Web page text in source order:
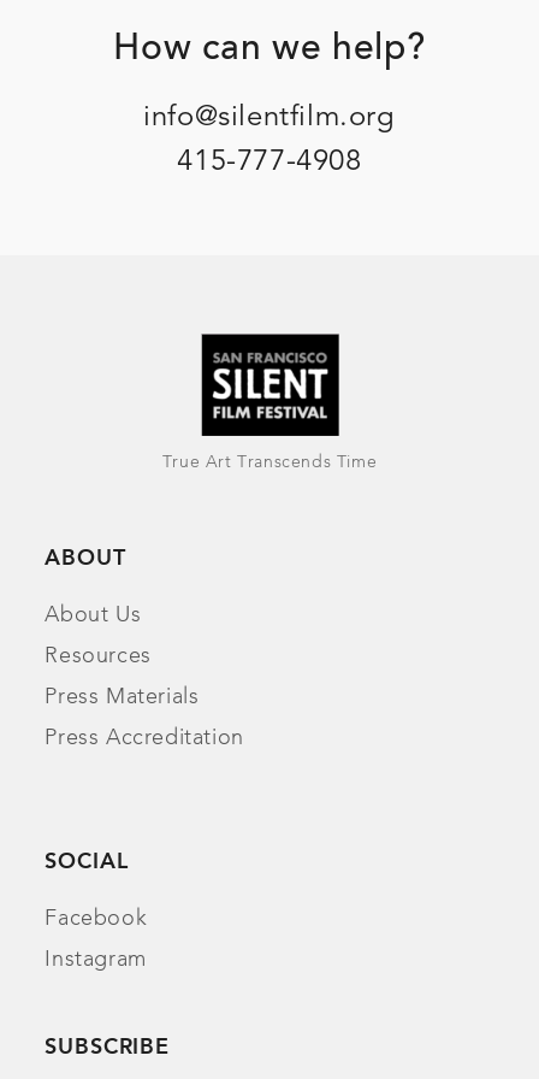
FooterHow can we help?
info@silentfilm.org
415-777-4908
True Art Transcends Time
ABOUT
About Us
Resources
Press Materials
Press Accreditation
SOCIAL
Facebook
Instagram
SUBSCRIBE